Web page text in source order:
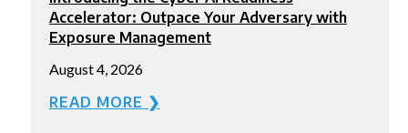
Accelerator: Outpace Your Adversary with
Exposure Management
August 4, 2026
READ MORE ❯